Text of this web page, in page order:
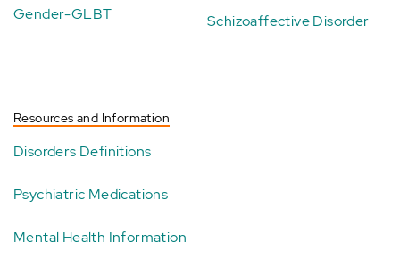
Gender-GLBT Schizoaffective Disorder
Resources and Information
Disorders Definitions
Psychiatric Medications
Mental Health Information